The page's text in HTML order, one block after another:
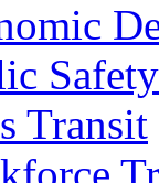
Transit